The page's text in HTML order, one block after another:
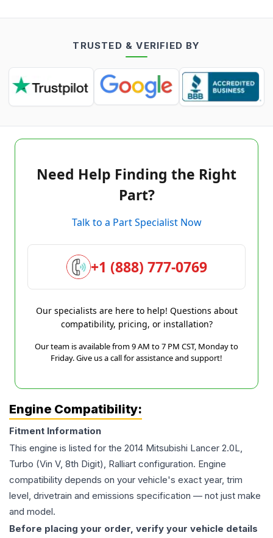
TRUSTED & VERIFIED BY
Need Help Finding the Right
Part?
Talk to a Part Specialist Now
+1 (888) 777-0769
Our specialists are here to help! Questions about
compatibility, pricing, or installation?
Our team is available from 9 AM to 7 PM CST, Monday to
Friday. Give us a call for assistance and support!
Engine Compatibility:
Fitment Information
This engine is listed for the 2014 Mitsubishi Lancer 2.0L,
Turbo (Vin V, 8th Digit), Ralliart configuration. Engine
compatibility depends on your vehicle's exact year, trim
level, drivetrain and emissions specification — not just make
and model.
Before placing your order, verify your vehicle details